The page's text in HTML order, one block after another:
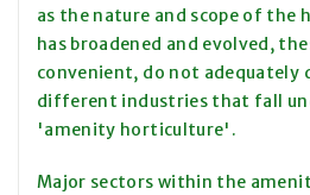
as the nature and scope of
has broadened and evolved,
convenient, do not adequately
different industries that fall
'amenity horticulture'.
Major sectors within the